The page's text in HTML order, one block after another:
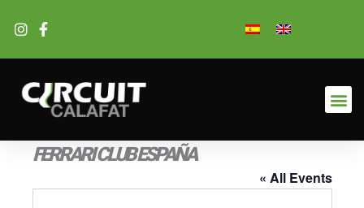
FERRARI CLUB ESPAÑA
« All Events